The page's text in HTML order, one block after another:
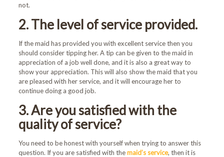
not.
2. The level of service provided.
If the maid has provided you with excellent service then you
should consider tipping her. A tip can be given to the maid in
appreciation of a job well done, and it is also a great way to
show your appreciation. This will also show the maid that you
are pleased with her service, and it will encourage her to
continue doing a good job.
3. Are you satisfied with the
quality of service?
You need to be honest with yourself when trying to answer this
question. If you are satisfied with themaid’s service, then it is